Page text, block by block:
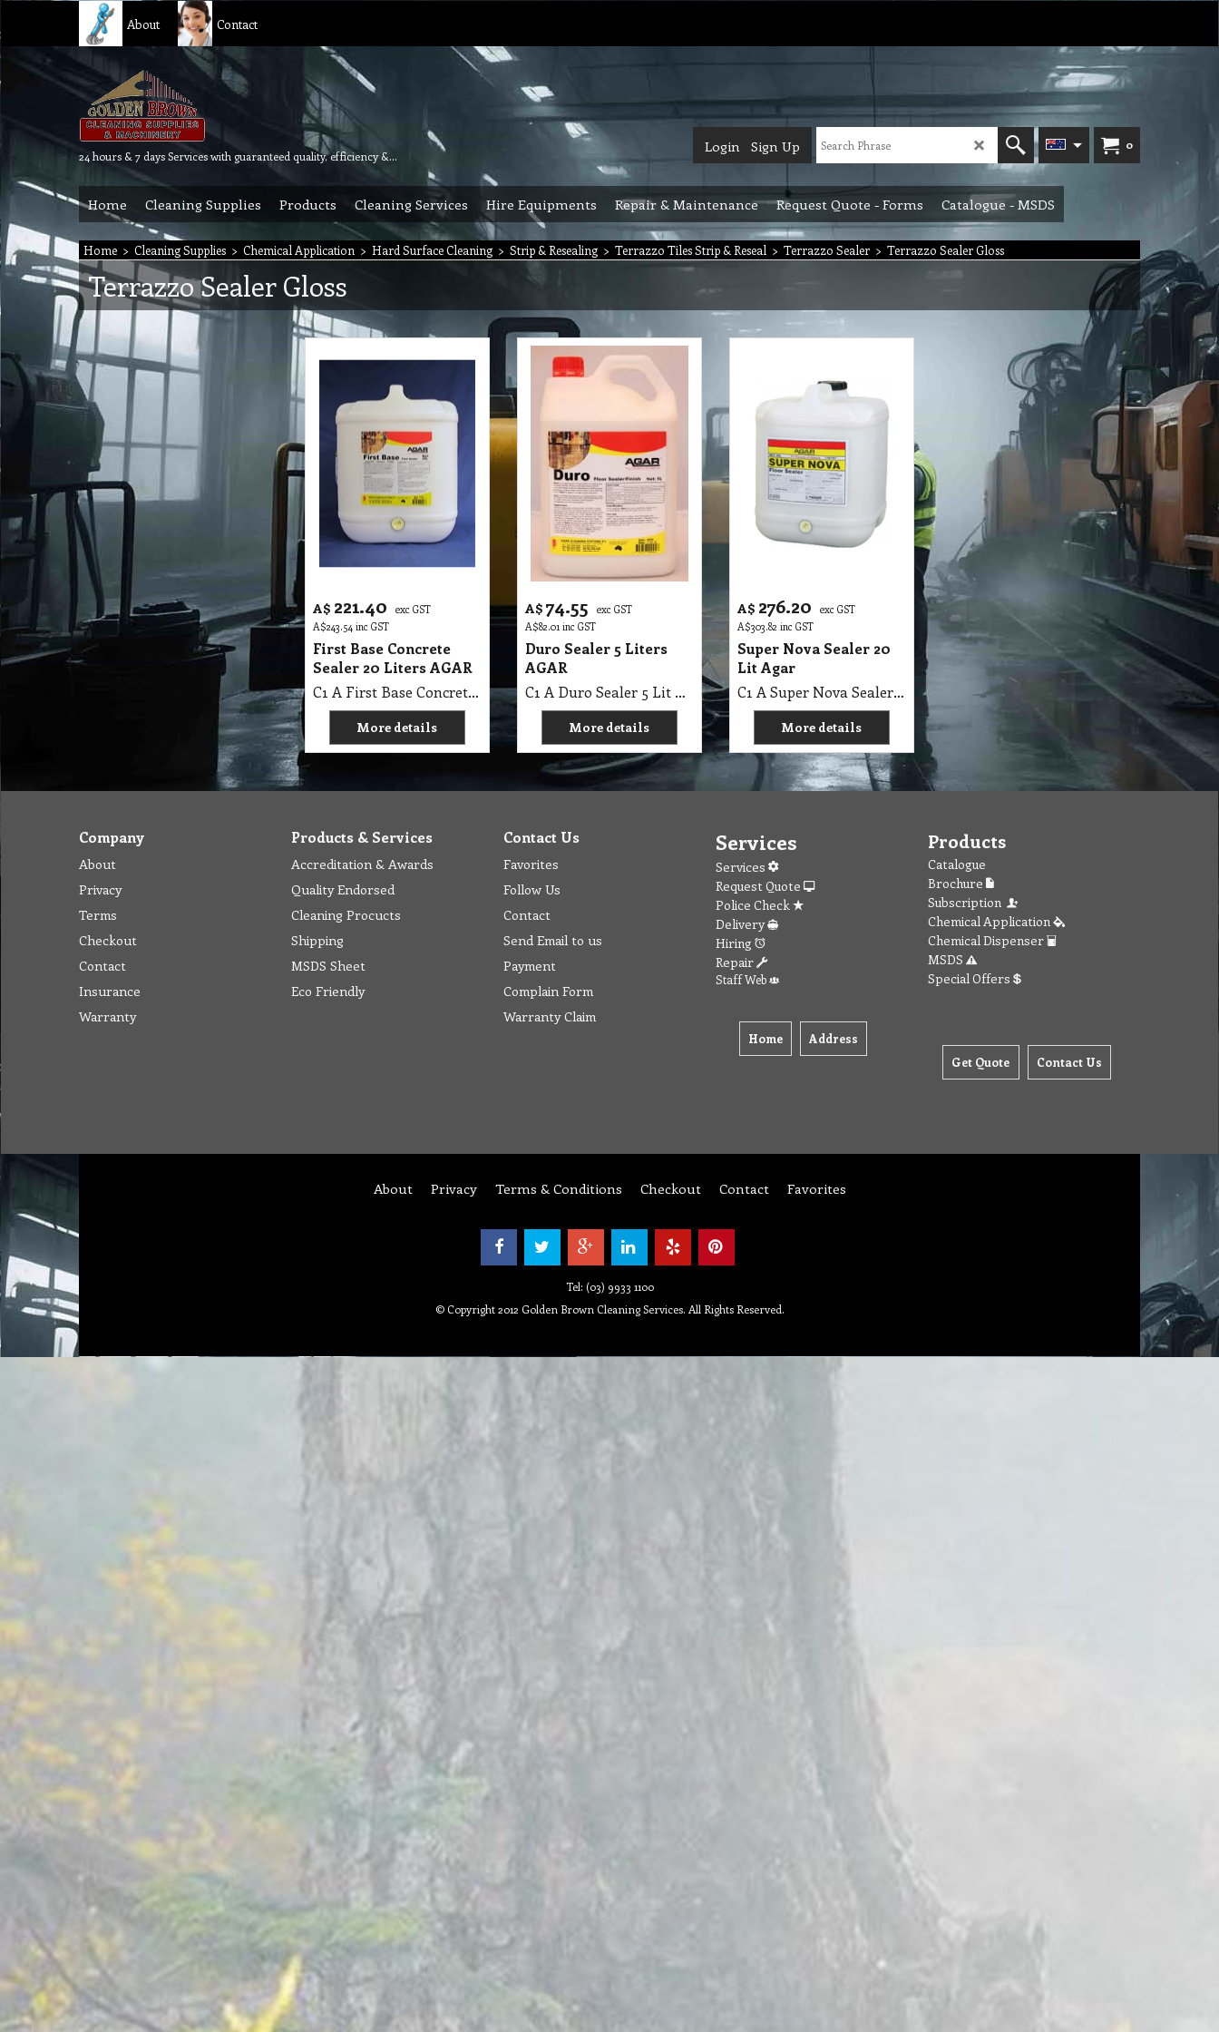
About Contact
24 hours & 7 days Services with guaranteed quality, efficiency & reliability.
0
Login Sign Up
Home Cleaning Supplies Products Cleaning Services Hire Equipments Repair & Maintenance Request Quote - Forms Catalogue - MSDS
Home > Cleaning Supplies > Chemical Application > Hard Surface Cleaning > Strip & Resealing > Terrazzo Tiles Strip & Reseal > Terrazzo Sealer > Terrazzo Sealer Gloss
Terrazzo Sealer Gloss
A$ 221.40
exc GST
A$243.54 inc GST
First Base Concrete
Sealer 20 Liters AGAR
C1 A First Base Concrete Sealer 20 Lit AGAR
More details
A$ 74.55
exc GST
A$82.01 inc GST
Duro Sealer 5 Liters
AGAR
C1 A Duro Sealer 5 Lit AGAR
More details
A$ 276.20
exc GST
A$303.82 inc GST
Super Nova Sealer 20
Lit Agar
C1 A Super Nova Sealer 20 Lit Agar
More details
Company
About
Privacy
Terms
Checkout
Contact
Insurance
Warranty
Products & Services
Accreditation & Awards
Quality Endorsed
Cleaning Procucts
Shipping
MSDS Sheet
Eco Friendly
Contact Us
Favorites
Follow Us
Contact
Send Email to us
Payment
Complain Form
Warranty Claim
Services
Services
Request Quote
Police Check
Delivery
Hiring
Repair
Staff Web
Home Address
Products
Catalogue
Brochure
Subscription
Chemical Application
Chemical Dispenser
MSDS
Special Offers
Get Quote Contact Us
About Privacy Terms & Conditions Checkout Contact Favorites
Tel: (03) 9933 1100
© Copyright 2012 Golden Brown Cleaning Services. All Rights Reserved.